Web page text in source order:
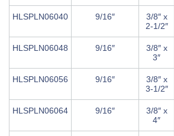
HLSPLN06040 9/16″
3/8″ x
2-1/2″
HLSPLN06048 9/16″
3/8″ x
3″
HLSPLN06056 9/16″
3/8″ x
3-1/2″
HLSPLN06064 9/16″
3/8″ x
4″